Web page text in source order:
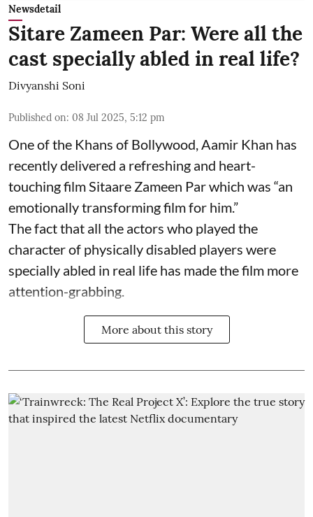
Newsdetail
Sitare Zameen Par: Were all the
cast specially abled in real life?
Divyanshi Soni
Published on: 08 Jul 2025, 5:12 pm
One of the Khans of Bollywood, Aamir Khan has
recently delivered a refreshing and heart-
touching film Sitaare Zameen Par which was “an
emotionally transforming film for him.”
The fact that all the actors who played the
character of physically disabled players were
specially abled in real life has made the film more
attention-grabbing.
More about this story